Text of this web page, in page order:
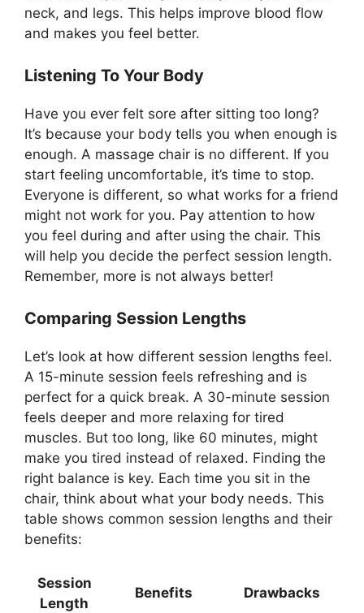
neck, and legs. This helps improve blood flow
and makes you feel better.
Listening To Your Body
Have you ever felt sore after sitting too long?
It’s because your body tells you when enough is
enough. A massage chair is no different. If you
start feeling uncomfortable, it’s time to stop.
Everyone is different, so what works for a friend
might not work for you. Pay attention to how
you feel during and after using the chair. This
will help you decide the perfect session length.
Remember, more is not always better!
Comparing Session Lengths
Let’s look at how different session lengths feel.
A 15-minute session feels refreshing and is
perfect for a quick break. A 30-minute session
feels deeper and more relaxing for tired
muscles. But too long, like 60 minutes, might
make you tired instead of relaxed. Finding the
right balance is key. Each time you sit in the
chair, think about what your body needs. This
table shows common session lengths and their
benefits:
Session
Length
Benefits Drawbacks